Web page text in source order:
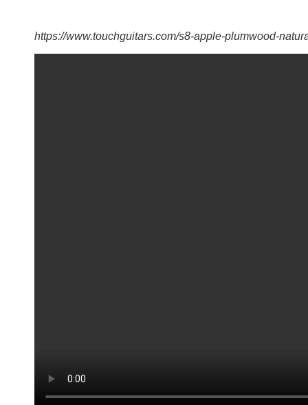
https://www.touchguitars.com/s8-apple-plumwood-